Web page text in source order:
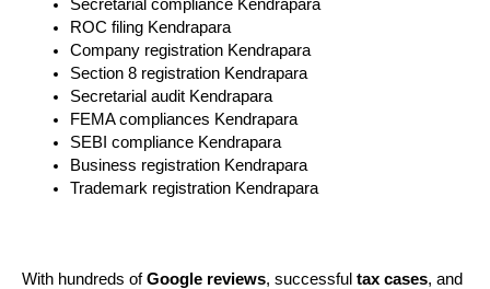
Secretarial compliance Kendrapara
ROC filing Kendrapara
Company registration Kendrapara
Section 8 registration Kendrapara
Secretarial audit Kendrapara
FEMA compliances Kendrapara
SEBI compliance Kendrapara
Business registration Kendrapara
Trademark registration Kendrapara
With hundreds ofGoogle reviews, successful tax cases, and